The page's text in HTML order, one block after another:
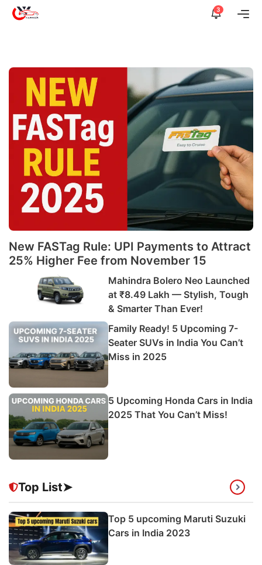
Skip
3
New FASTag Rule: UPI Payments to Attract
25% Higher Fee from November 15
Mahindra Bolero Neo Launched
at ₹8.49 Lakh — Stylish, Tough
& Smarter Than Ever!
Family Ready! 5 Upcoming 7-
Seater SUVs in India You Can’t
Miss in 2025
5 Upcoming Honda Cars in India
2025 That You Can’t Miss!
Top List➤
Top 5 upcoming Maruti Suzuki
Cars in India 2023